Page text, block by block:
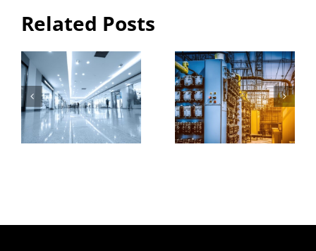
Related Posts
Electrical
Contractor
in
Brantford?
Expert
Automation
& Services
in
Hamilton:
Expert
Industrial
Automate